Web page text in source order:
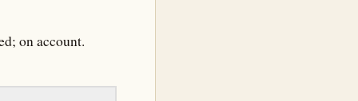
on account.